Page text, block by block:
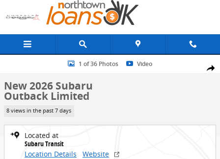
Skip to main content
Share
New 2026 Subaru Outback Limited SUV Photo 1 of 36
1 of 36 Photos Video
New 2026 Subaru
Outback Limited
8 views in the past 7 days
Located at
Subaru Transit
Location Details
Website